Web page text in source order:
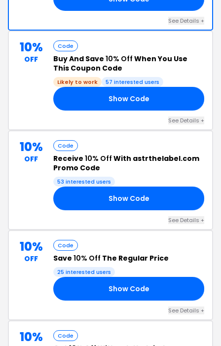
See Details +
10%
OFF
Code
Buy And Save 10% Off When You Use
This Coupon Code
Likely to work 57 interested users
Show Code
See Details +
10%
OFF
Code
Receive 10% Off With astrthelabel.com
Promo Code
53 interested users
Show Code
See Details +
10%
OFF
Code
Save 10% Off The Regular Price
25 interested users
Show Code
See Details +
10% Code